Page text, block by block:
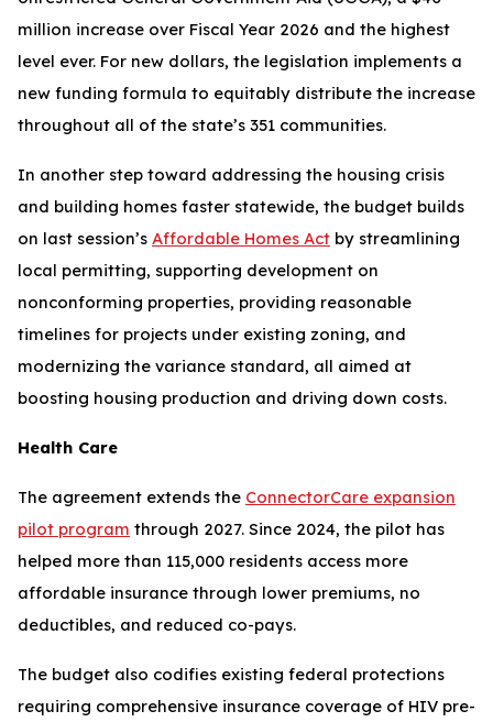
million increase over Fiscal Year 2026 and the highest
level ever. For new dollars, the legislation implements a
new funding formula to equitably distribute the increase
throughout all of the state’s 351 communities.
In another step toward addressing the housing crisis
and building homes faster statewide, the budget builds
on last session’s Affordable Homes Act by streamlining
local permitting, supporting development on
nonconforming properties, providing reasonable
timelines for projects under existing zoning, and
modernizing the variance standard, all aimed at
boosting housing production and driving down costs.
Health Care
The agreement extends the ConnectorCare expansion
pilot program through 2027. Since 2024, the pilot has
helped more than 115,000 residents access more
affordable insurance through lower premiums, no
deductibles, and reduced co-pays.
The budget also codifies existing federal protections
requiring comprehensive insurance coverage of HIV pre-